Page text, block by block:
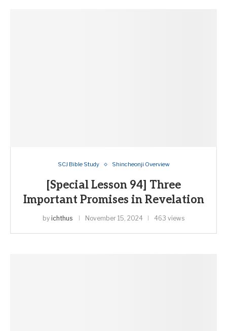
SCJ Bible Study Shincheonji Overview
[Special Lesson 94] Three
Important Promises in Revelation
by ichthus November 15, 2024 463 views